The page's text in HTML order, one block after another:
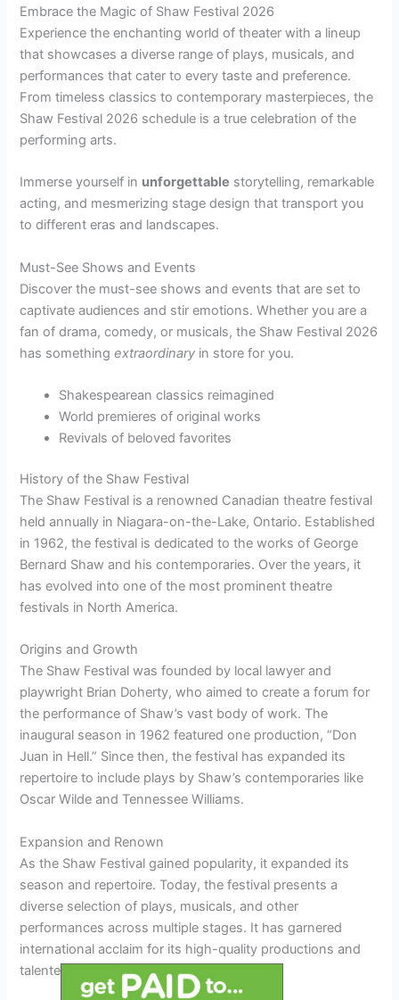
Embrace the Magic of Shaw Festival 2026
Experience the enchanting world of theater with a lineup
that showcases a diverse range of plays, musicals, and
performances that cater to every taste and preference.
From timeless classics to contemporary masterpieces, the
Shaw Festival 2026 schedule is a true celebration of the
performing arts.
Immerse yourself in unforgettable storytelling, remarkable
acting, and mesmerizing stage design that transport you
to different eras and landscapes.
Must-See Shows and Events
Discover the must-see shows and events that are set to
captivate audiences and stir emotions. Whether you are a
fan of drama, comedy, or musicals, the Shaw Festival 2026
has somethingextraordinary in store for you.
Shakespearean classics reimagined
World premieres of original works
Revivals of beloved favorites
History of the Shaw Festival
The Shaw Festival is a renowned Canadian theatre festival
held annually in Niagara-on-the-Lake, Ontario. Established
in 1962, the festival is dedicated to the works of George
Bernard Shaw and his contemporaries. Over the years, it
has evolved into one of the most prominent theatre
festivals in North America.
Origins and Growth
The Shaw Festival was founded by local lawyer and
playwright Brian Doherty, who aimed to create a forum for
the performance of Shaw’s vast body of work. The
inaugural season in 1962 featured one production, “Don
Juan in Hell.” Since then, the festival has expanded its
repertoire to include plays by Shaw’s contemporaries like
Oscar Wilde and Tennessee Williams.
Expansion and Renown
As the Shaw Festival gained popularity, it expanded its
season and repertoire. Today, the festival presents a
diverse selection of plays, musicals, and other
performances across multiple stages. It has garnered
international acclaim for its high-quality productions and
talented ensemble cast.